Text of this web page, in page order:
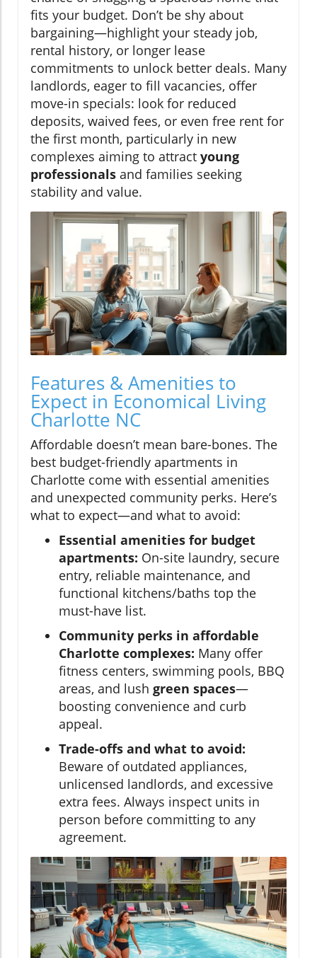
fits your budget. Don’t be shy about
bargaining—highlight your steady job,
rental history, or longer lease
commitments to unlock better deals. Many
landlords, eager to fill vacancies, offer
move-in specials: look for reduced
deposits, waived fees, or even free rent for
the first month, particularly in new
complexes aiming to attract young
professionals and families seeking
stability and value.
Features & Amenities to
Expect in Economical Living
Charlotte NC
Affordable doesn’t mean bare-bones. The
best budget-friendly apartments in
Charlotte come with essential amenities
and unexpected community perks. Here’s
what to expect—and what to avoid:
Essential amenities for budget
apartments: On-site laundry, secure
entry, reliable maintenance, and
functional kitchens/baths top the
must-have list.
Community perks in affordable
Charlotte complexes: Many offer
fitness centers, swimming pools, BBQ
areas, and lush green spaces—
boosting convenience and curb
appeal.
Trade-offs and what to avoid:
Beware of outdated appliances,
unlicensed landlords, and excessive
extra fees. Always inspect units in
person before committing to any
agreement.